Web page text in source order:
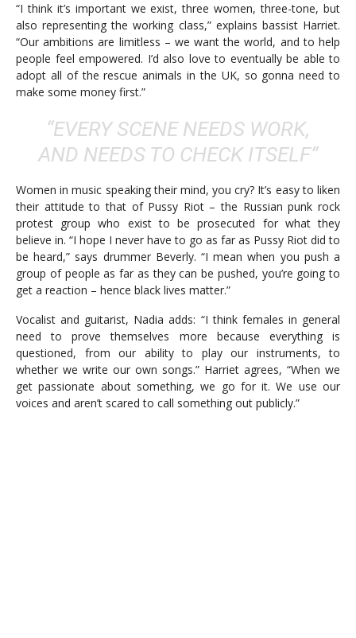
“I think it’s important we exist, three women, three-tone, but
also representing the working class,” explains bassist Harriet.
“Our ambitions are limitless – we want the world, and to help
people feel empowered. I’d also love to eventually be able to
adopt all of the rescue animals in the UK, so gonna need to
make some money first.”
“EVERY SCENE NEEDS WORK,
AND NEEDS TO CHECK ITSELF”
Women in music speaking their mind, you cry? It’s easy to liken
their attitude to that of Pussy Riot – the Russian punk rock
protest group who exist to be prosecuted for what they
believe in. “I hope I never have to go as far as Pussy Riot did to
be heard,” says drummer Beverly. “I mean when you push a
group of people as far as they can be pushed, you’re going to
get a reaction – hence black lives matter.”
Vocalist and guitarist, Nadia adds: “I think females in general
need to prove themselves more because everything is
questioned, from our ability to play our instruments, to
whether we write our own songs.” Harriet agrees, “When we
get passionate about something, we go for it. We use our
voices and aren’t scared to call something out publicly.”